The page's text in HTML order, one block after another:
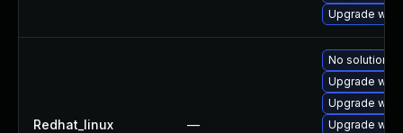
Upgrade
Redhat_linux —
No solution
Upgrade
Upgrade
Upgrade